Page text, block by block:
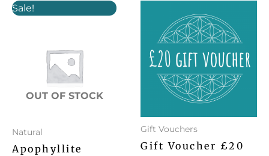
Sale!
OUT OF STOCK
Natural
Apophyllite
priceprice
Gift Vouchers
Gift Voucher £20